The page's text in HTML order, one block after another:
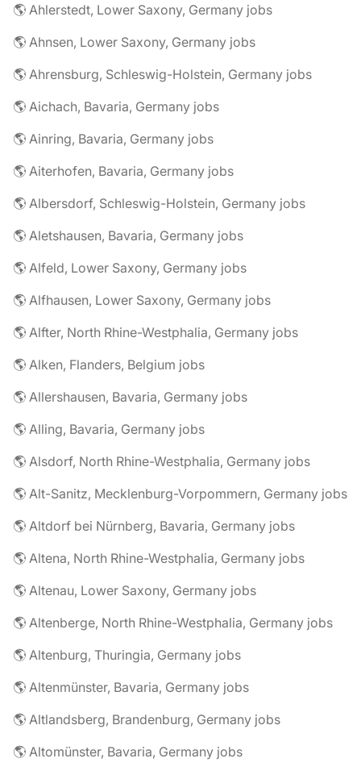
🌎 Ahlerstedt, Lower Saxony, Germany jobs
🌎 Ahnsen, Lower Saxony, Germany jobs
🌎 Ahrensburg, Schleswig-Holstein, Germany jobs
🌎 Aichach, Bavaria, Germany jobs
🌎 Ainring, Bavaria, Germany jobs
🌎 Aiterhofen, Bavaria, Germany jobs
🌎 Albersdorf, Schleswig-Holstein, Germany jobs
🌎 Aletshausen, Bavaria, Germany jobs
🌎 Alfeld, Lower Saxony, Germany jobs
🌎 Alfhausen, Lower Saxony, Germany jobs
🌎 Alfter, North Rhine-Westphalia, Germany jobs
🌎 Alken, Flanders, Belgium jobs
🌎 Allershausen, Bavaria, Germany jobs
🌎 Alling, Bavaria, Germany jobs
🌎 Alsdorf, North Rhine-Westphalia, Germany jobs
🌎 Alt-Sanitz, Mecklenburg-Vorpommern, Germany jobs
🌎 Altdorf bei Nürnberg, Bavaria, Germany jobs
🌎 Altena, North Rhine-Westphalia, Germany jobs
🌎 Altenau, Lower Saxony, Germany jobs
🌎 Altenberge, North Rhine-Westphalia, Germany jobs
🌎 Altenburg, Thuringia, Germany jobs
🌎 Altenmünster, Bavaria, Germany jobs
🌎 Altlandsberg, Brandenburg, Germany jobs
🌎 Altomünster, Bavaria, Germany jobs